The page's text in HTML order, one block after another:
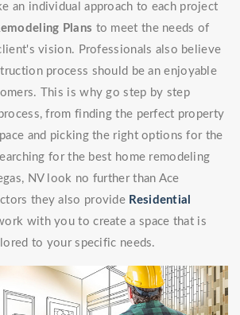
an individual approach to each project
Plans to meet the needs of
vision. Professionals also believe
process should be an enjoyable
This is why go step by step
from finding the perfect property
and picking the right options for the
for the best home remodeling
NV look no further than Ace
they also provide Residential
with you to create a space that is
to your specific needs.